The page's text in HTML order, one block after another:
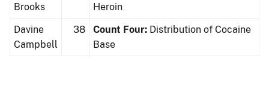
Brooks
Heroin
Davine
Campbell
38 Count Four: Distribution of Cocaine
Base